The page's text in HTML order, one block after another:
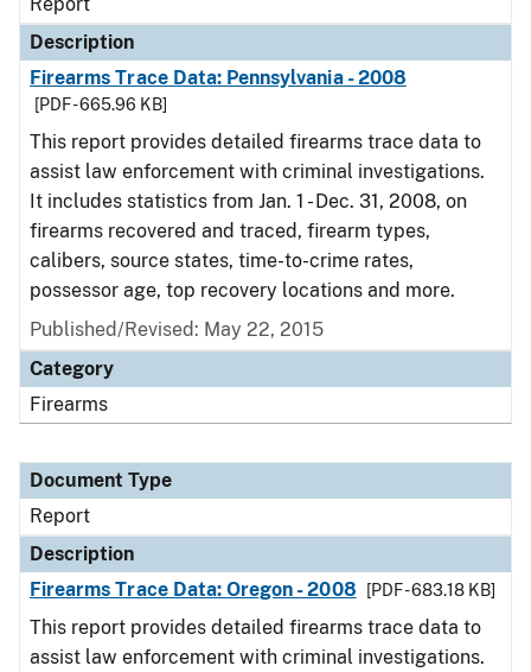
Description
Firearms Trace Data: Pennsylvania - 2008
[PDF - 665.96 KB]
This report provides detailed firearms trace data to
assist law enforcement with criminal investigations.
It includes statistics from Jan. 1 - Dec. 31, 2008, on
firearms recovered and traced, firearm types,
calibers, source states, time-to-crime rates,
possessor age, top recovery locations and more.
Published/Revised: May 22, 2015
Category
Firearms
Document Type
Report
Description
Firearms Trace Data: Oregon - 2008
[PDF - 683.18 KB]
This report provides detailed firearms trace data to
assist law enforcement with criminal investigations.